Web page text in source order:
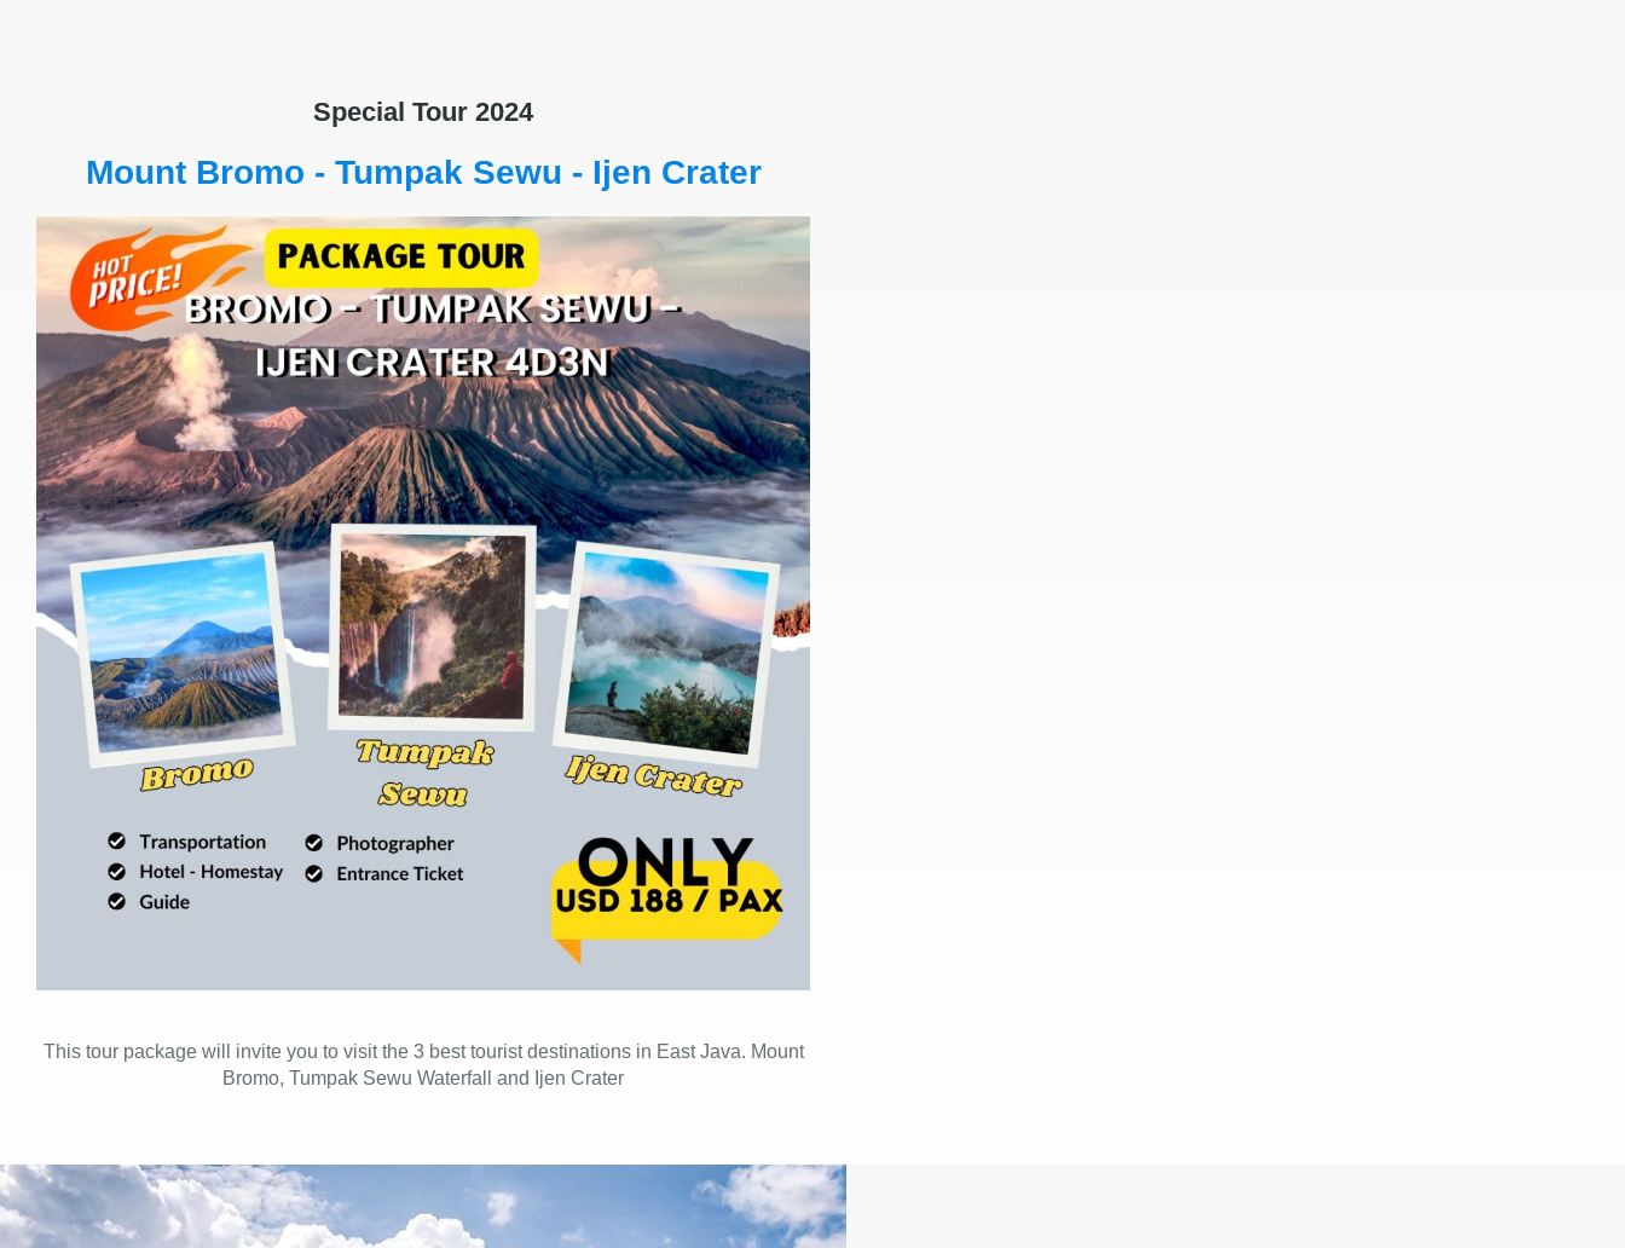
Special Tour 2024
Mount Bromo - Tumpak Sewu - Ijen Crater
This tour package will invite you to visit the 3 best tourist destinations in East Java. Mount
Bromo, Tumpak Sewu Waterfall and Ijen Crater